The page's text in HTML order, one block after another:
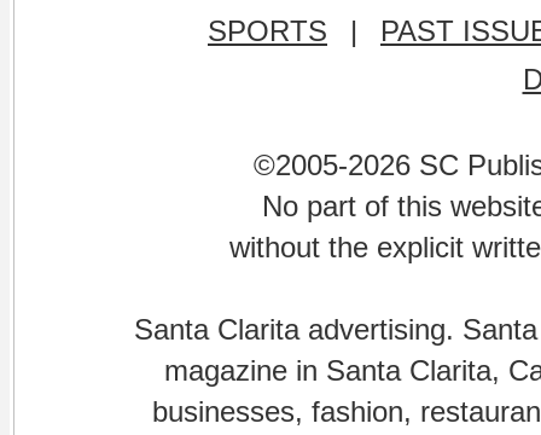
SPORTS
|
PAST
©2005-2026 SC
No part of this
without the explicit
Santa Clarita advertising.
magazine in Santa Clarita,
businesses, fashion,